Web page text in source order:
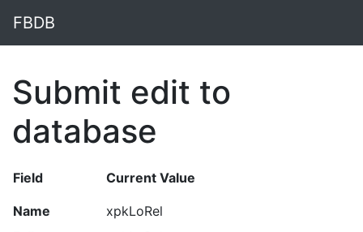
FBDB
Submit edit to
database
Field Current Value
Name
xpkLoRel